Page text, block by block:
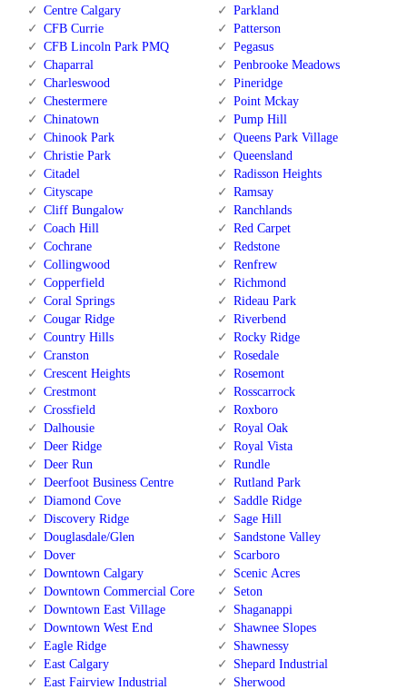
Centre Calgary
CFB Currie
CFB Lincoln Park PMQ
Chaparral
Charleswood
Chestermere
Chinatown
Chinook Park
Christie Park
Citadel
Cityscape
Cliff Bungalow
Coach Hill
Cochrane
Collingwood
Copperfield
Coral Springs
Cougar Ridge
Country Hills
Cranston
Crescent Heights
Crestmont
Crossfield
Dalhousie
Deer Ridge
Deer Run
Deerfoot Business Centre
Diamond Cove
Discovery Ridge
Douglasdale/Glen
Dover
Downtown Calgary
Downtown Commercial Core
Downtown East Village
Downtown West End
Eagle Ridge
East Calgary
East Fairview Industrial
Parkland
Patterson
Pegasus
Penbrooke Meadows
Pineridge
Point Mckay
Pump Hill
Queens Park Village
Queensland
Radisson Heights
Ramsay
Ranchlands
Red Carpet
Redstone
Renfrew
Richmond
Rideau Park
Riverbend
Rocky Ridge
Rosedale
Rosemont
Rosscarrock
Roxboro
Royal Oak
Royal Vista
Rundle
Rutland Park
Saddle Ridge
Sage Hill
Sandstone Valley
Scarboro
Scenic Acres
Seton
Shaganappi
Shawnee Slopes
Shawnessy
Shepard Industrial
Sherwood